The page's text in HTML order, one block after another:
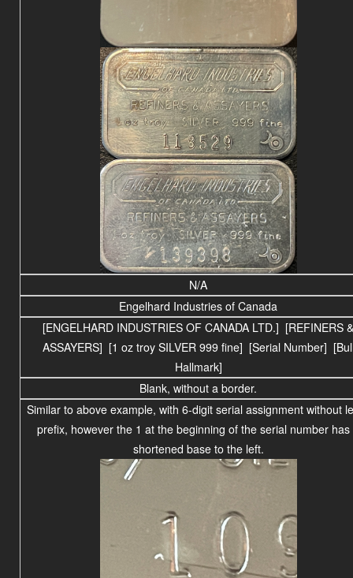
N/A
Engelhard Industries of Canada
[ENGELHARD INDUSTRIES OF CANADA LTD.] [REFINERS
ASSAYERS] [1 oz troy SILVER 999 fine] [Serial Number]
Hallmark]
Blank, without a border.
Similar to above example, with 6-digit serial assignment without
prefix, however the 1 at the beginning of the serial number has
shortened base to the left.